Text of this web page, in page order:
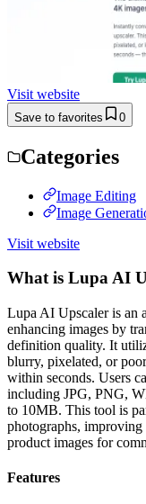
Visit website
Save to favorites 0
Categories
Image Editing
Image
Visit website
What is Lupa AI
Lupa AI Upscaler is an
enhancing images by
definition quality. It
blurry, pixelated, or
within seconds. Users
including JPG, PNG,
to 10MB. This tool is
photographs,
product images for
Features